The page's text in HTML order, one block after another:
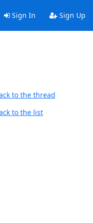
Sign In Sign Up
to the thread
to the list